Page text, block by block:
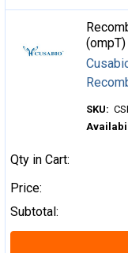
SKU:
Qty in Cart:
Price:
Subtotal: